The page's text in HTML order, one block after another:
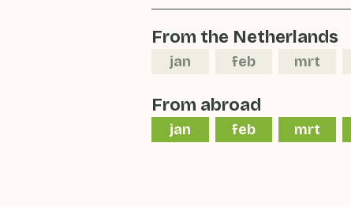
From the Netherlands
jan feb mrt
From abroad
jan feb mrt